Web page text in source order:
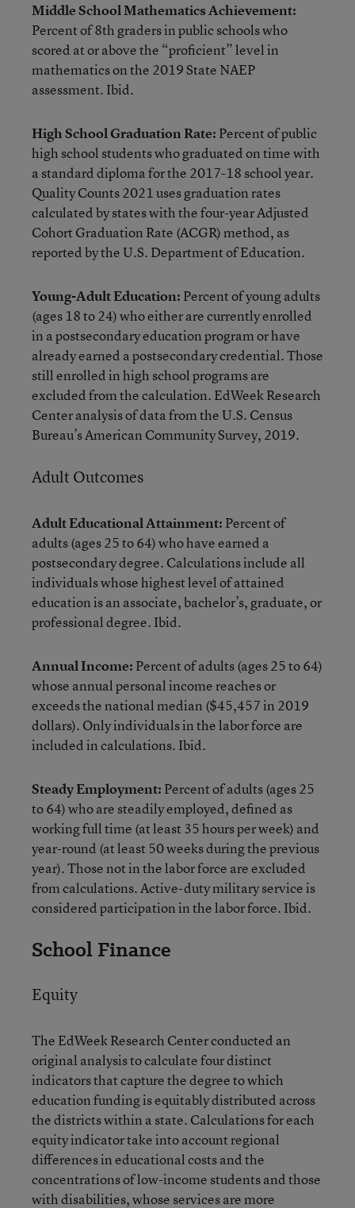
Middle School Mathematics Achievement:
Percent of 8th graders in public schools who
scored at or above the “proficient” level in
mathematics on the 2019 State NAEP
assessment. Ibid.
High School Graduation Rate: Percent of public
high school students who graduated on time with
a standard diploma for the 2017-18 school year.
Quality Counts 2021 uses graduation rates
calculated by states with the four-year Adjusted
Cohort Graduation Rate (ACGR) method, as
reported by the U.S. Department of Education.
Young-Adult Education: Percent of young adults
(ages 18 to 24) who either are currently enrolled
in a postsecondary education program or have
already earned a postsecondary credential. Those
still enrolled in high school programs are
excluded from the calculation. EdWeek Research
Center analysis of data from the U.S. Census
Bureau’s American Community Survey, 2019.
Adult Outcomes
Adult Educational Attainment: Percent of
adults (ages 25 to 64) who have earned a
postsecondary degree. Calculations include all
individuals whose highest level of attained
education is an associate, bachelor’s, graduate, or
professional degree. Ibid.
Annual Income: Percent of adults (ages 25 to 64)
whose annual personal income reaches or
exceeds the national median ($45,457 in 2019
dollars). Only individuals in the labor force are
included in calculations. Ibid.
Steady Employment: Percent of adults (ages 25
to 64) who are steadily employed, defined as
working full time (at least 35 hours per week) and
year-round (at least 50 weeks during the previous
year). Those not in the labor force are excluded
from calculations. Active-duty military service is
considered participation in the labor force. Ibid.
School Finance
Equity
The EdWeek Research Center conducted an
original analysis to calculate four distinct
indicators that capture the degree to which
education funding is equitably distributed across
the districts within a state. Calculations for each
equity indicator take into account regional
differences in educational costs and the
concentrations of low-income students and those
with disabilities, whose services are more